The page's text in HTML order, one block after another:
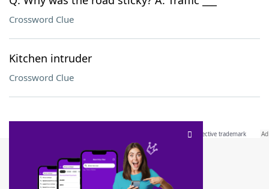
Crossword Clue
Kitchen intruder
Crossword Clue
SCRABBLE® and WORDS WITH FRIENDS® are the property of their respective trademark
owners. These trademark owners are not affiliated with, and do not endorse and/or
sponsor, LoveToKnow®, its products or its websites, including
this trademark onyourdictionary.com is for informational purposes only.